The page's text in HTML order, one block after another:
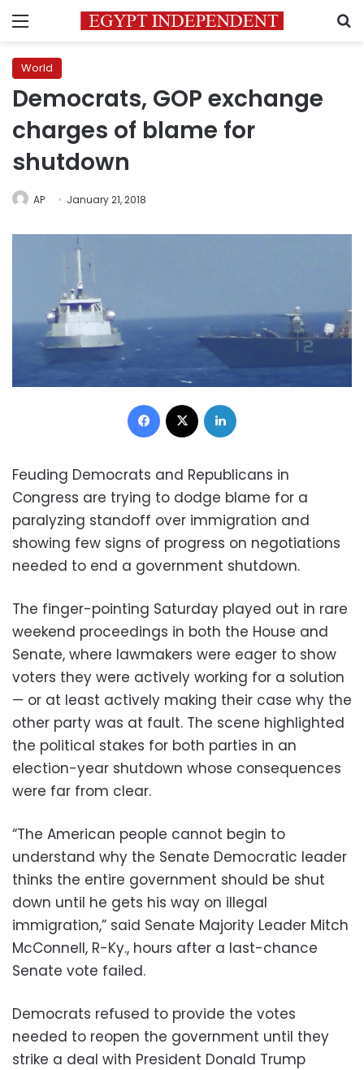
Menu
World
Democrats, GOP exchange
charges of blame for
shutdown
AP January 21, 2018
Facebook
Feuding Democrats and Republicans in
Congress are trying to dodge blame for a
paralyzing standoff over immigration and
showing few signs of progress on negotiations
needed to end a government shutdown.
The finger-pointing Saturday played out in rare
weekend proceedings in both the House and
Senate, where lawmakers were eager to show
voters they were actively working for a solution
— or at least actively making their case why the
other party was at fault. The scene highlighted
the political stakes for both parties in an
election-year shutdown whose consequences
were far from clear.
“The American people cannot begin to
understand why the Senate Democratic leader
thinks the entire government should be shut
down until he gets his way on illegal
immigration,” said Senate Majority Leader Mitch
McConnell, R-Ky., hours after a last-chance
Senate vote failed.
Democrats refused to provide the votes
needed to reopen the government until they
strike a deal with President Donald Trump